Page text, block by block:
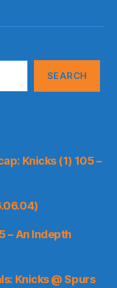
SEARCH
Knicks (1) 105 –
– An Indepth
Knicks @ Spurs